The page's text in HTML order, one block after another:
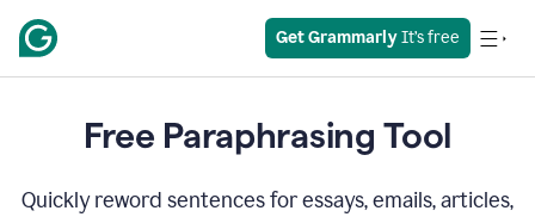
Get Grammarly It’s free
Free Paraphrasing Tool
Quickly reword sentences for essays, emails, articles,